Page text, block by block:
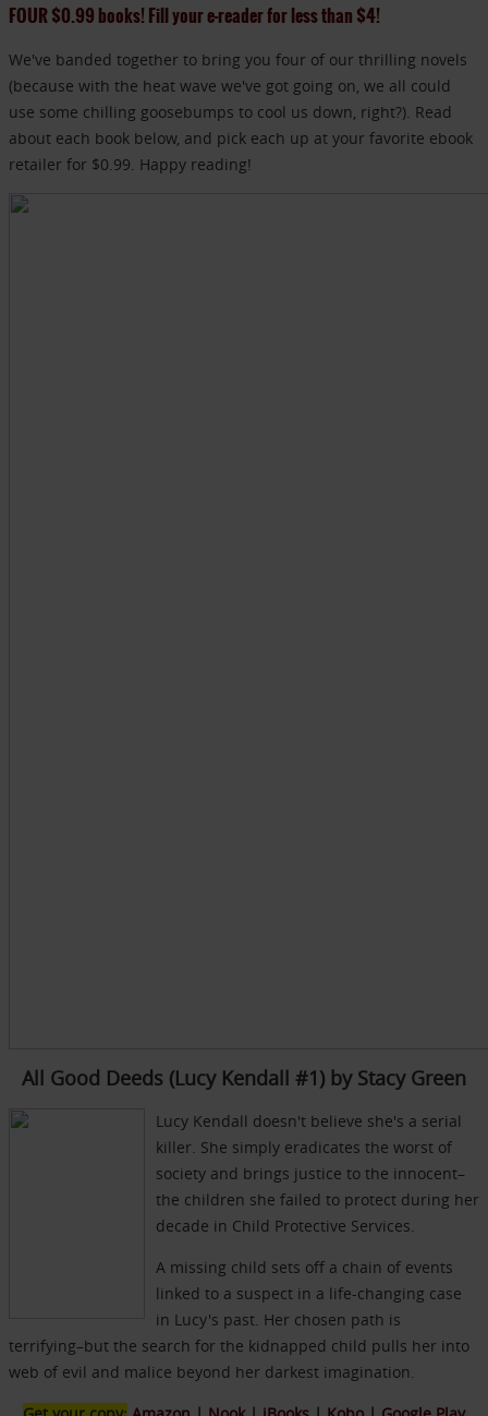
FOUR $0.99 books! Fill your e-reader for less than $4!
We've banded together to bring you four of our thrilling novels
(because with the heat wave we've got going on, we all could
use some chilling goosebumps to cool us down, right?). Read
about each book below, and pick each up at your favorite ebook
retailer for $0.99. Happy reading!
All Good Deeds (Lucy Kendall #1) by Stacy Green
Lucy Kendall doesn't believe she's a serial
killer. She simply eradicates the worst of
society and brings justice to the innocent–
the children she failed to protect during her
decade in Child Protective Services.
A missing child sets off a chain of events
linked to a suspect in a life-changing case
in Lucy's past. Her chosen path is
terrifying–but the search for the kidnapped child pulls her into
web of evil and malice beyond her darkest imagination.